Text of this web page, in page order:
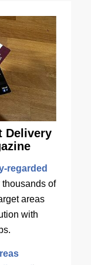
Delivery
regarded
thousands of
areas
with